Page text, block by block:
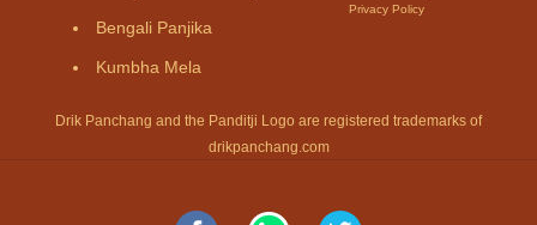
Bengali Panjika
Kumbha Mela
Privacy Policy
Drik Panchang and the Panditji Logo are registered trademarks of
drikpanchang.com